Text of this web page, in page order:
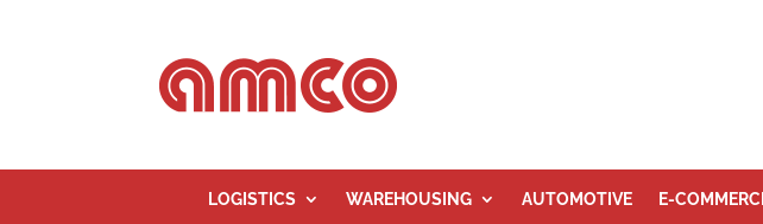
LOGISTICS WAREHOUSING AUTOMOTIVE E-